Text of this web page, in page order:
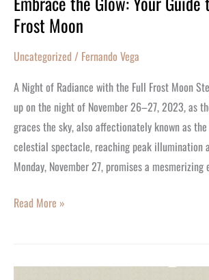
Frost Moon
Uncategorized/ Fernando Vega
A Night of Radiance with the Full Frost Moon
up on the night of November 26–27, 2023, as
graces the sky, also affectionately known as
celestial spectacle, reaching peak illumination
Monday, November 27, promises a mesmerizing
the
Your
Guide
to
the
Full
Frost
Read More »